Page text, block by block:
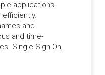
applications
efficiently.
and
and time-
Single Sign-On,